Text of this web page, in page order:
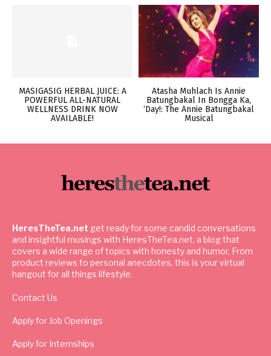
MASIGASIG HERBAL JUICE: A
POWERFUL ALL-NATURAL
WELLNESS DRINK NOW
AVAILABLE!
Atasha Muhlach Is Annie
Batungbakal In Bongga Ka,
‘Day!: The Annie Batungbakal
Musical
HeresTheTea.net get ready for some candid conversations
and insightful musings with HeresTheTea.net, a blog that
covers a wide range of topics with honesty and humor. From
product reviews to personal anecdotes, this is your virtual
hangout for all things lifestyle.
Contact Us
Apply for Job Openings
Apply for Internships